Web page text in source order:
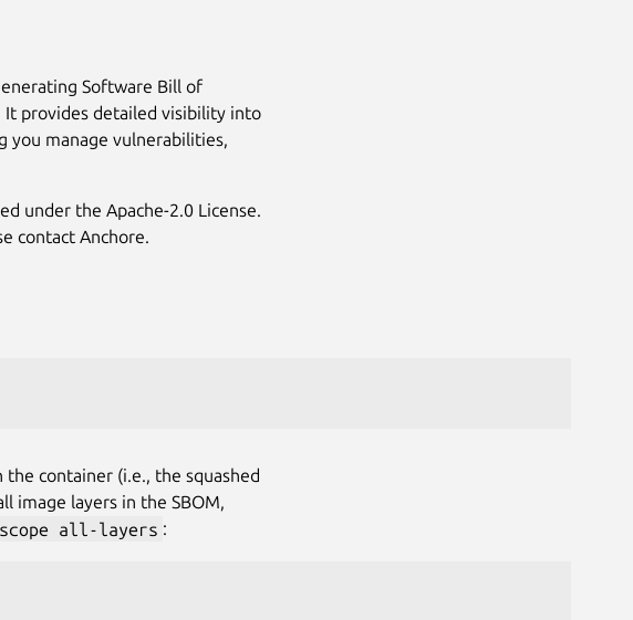
Software Bill of
It provides detailed visibility into
you manage vulnerabilities,
under the Apache-2.0 License.
contact Anchore.
container (i.e., the squashed
image layers in the SBOM,
all-layers :